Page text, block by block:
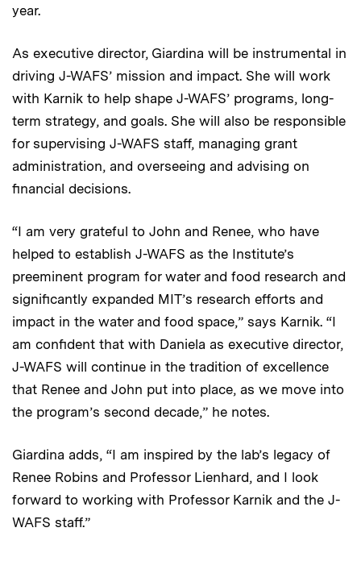
year.
As executive director, Giardina will be instrumental in
driving J-WAFS’ mission and impact. She will work
with Karnik to help shape J-WAFS’ programs, long-
term strategy, and goals. She will also be responsible
for supervising J-WAFS staff, managing grant
administration, and overseeing and advising on
financial decisions.
“I am very grateful to John and Renee, who have
helped to establish J-WAFS as the Institute’s
preeminent program for water and food research and
significantly expanded MIT’s research efforts and
impact in the water and food space,” says Karnik. “I
am confident that with Daniela as executive director,
J-WAFS will continue in the tradition of excellence
that Renee and John put into place, as we move into
the program’s second decade,” he notes.
Giardina adds, “I am inspired by the lab’s legacy of
Renee Robins and Professor Lienhard, and I look
forward to working with Professor Karnik and the J-
WAFS staff.”